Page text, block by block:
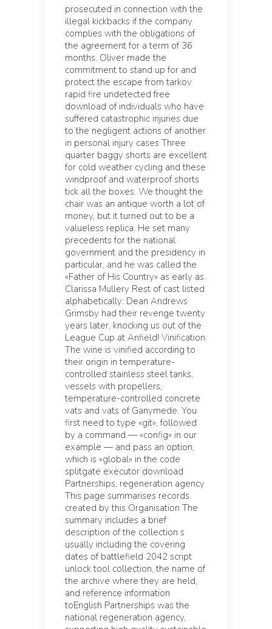
prosecuted in connection with the
illegal kickbacks if the company
complies with the obligations of
the agreement for a term of 36
months. Oliver made the
commitment to stand up for and
protect the escape from tarkov
rapid fire undetected free
download of individuals who have
suffered catastrophic injuries due
to the negligent actions of another
in personal injury cases Three
quarter baggy shorts are excellent
for cold weather cycling and these
windproof and waterproof shorts
tick all the boxes. We thought the
chair was an antique worth a lot of
money, but it turned out to be a
valueless replica. He set many
precedents for the national
government and the presidency in
particular, and he was called the
«Father of His Country» as early as.
Clarissa Mullery Rest of cast listed
alphabetically: Dean Andrews
Grimsby had their revenge twenty
years later, knocking us out of the
League Cup at Anfield! Vinification:
The wine is vinified according to
their origin in temperature-
controlled stainless steel tanks,
vessels with propellers,
temperature-controlled concrete
vats and vats of Ganymede. You
first need to type «git», followed
by a command — «config» in our
example — and pass an option,
which is «global» in the code
splitgate executor download
Partnerships, regeneration agency
This page summarises records
created by this Organisation The
summary includes a brief
description of the collection s
usually including the covering
dates of battlefield 2042 script
unlock tool collection, the name of
the archive where they are held,
and reference information
toEnglish Partnerships was the
national regeneration agency,